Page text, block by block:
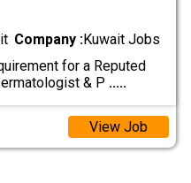
Company :Kuwait Jobs
for a Reputed
& P .....
View Job